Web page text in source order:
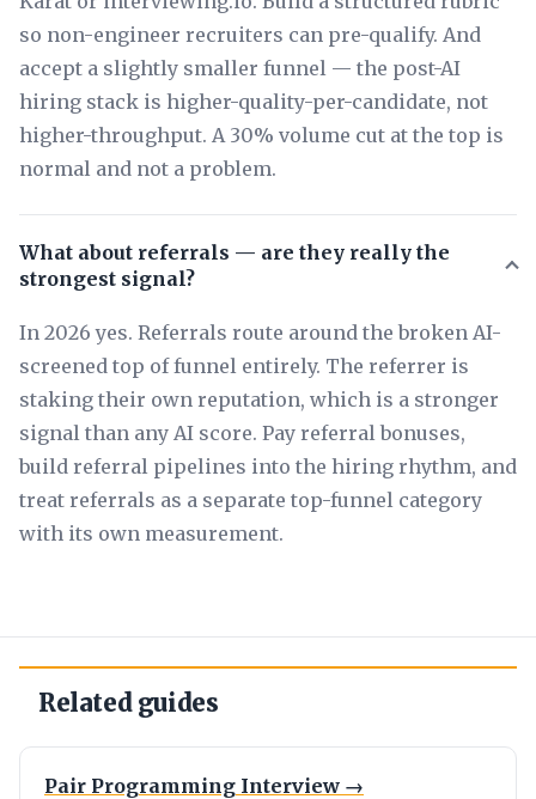
so non-engineer recruiters can pre-qualify. And
accept a slightly smaller funnel — the post-AI
hiring stack is higher-quality-per-candidate, not
higher-throughput. A 30% volume cut at the top is
normal and not a problem.
What about referrals — are they really the
strongest signal?
In 2026 yes. Referrals route around the broken AI-
screened top of funnel entirely. The referrer is
staking their own reputation, which is a stronger
signal than any AI score. Pay referral bonuses,
build referral pipelines into the hiring rhythm, and
treat referrals as a separate top-funnel category
with its own measurement.
Related guides
Pair Programming Interview →